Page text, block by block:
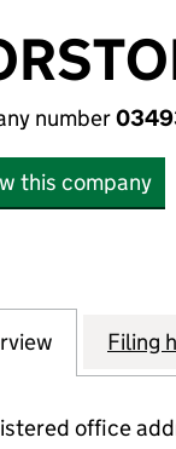
number
this company
for Filing
office